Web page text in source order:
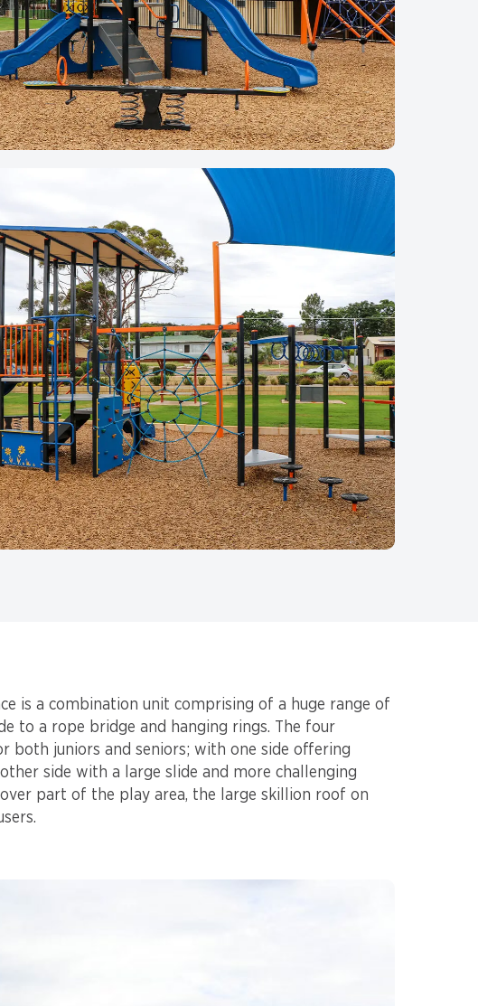
is a combination unit comprising of a huge range of
to a rope bridge and hanging rings. The four
juniors and seniors; with one side offering
side with a large slide and more challenging
part of the play area, the large skillion roof on